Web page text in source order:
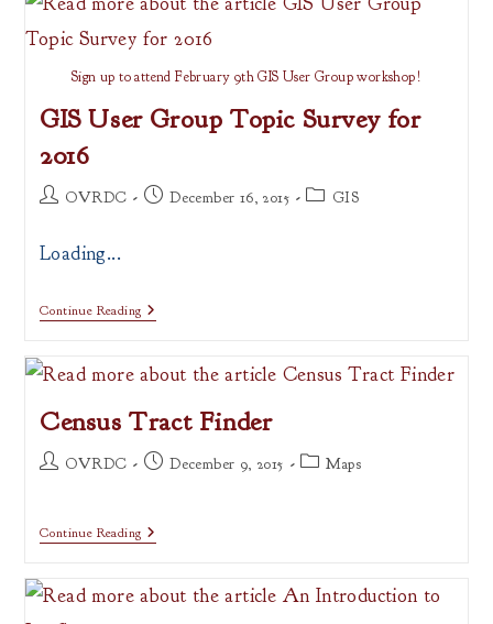
GitHub
Sign up to attend February 9th GIS User Group workshop!
GIS User Group Topic Survey for
2016
PostOVRDC
PostDecember 16, 2015
Post GIS
Loading...
Continue ReadingGIS
User
Topic
Survey
2016
Census Tract Finder
PostOVRDC
PostDecember 9, 2015
PostMaps
Continue ReadingCensus
Tract